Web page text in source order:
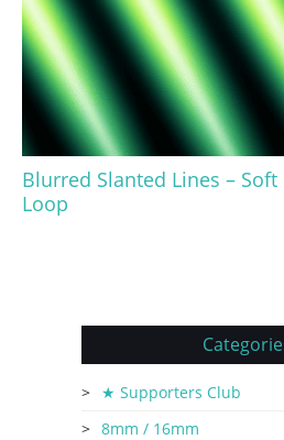
Blurred Slanted Lines –
Loop
★ Supporters Club
8mm / 16mm